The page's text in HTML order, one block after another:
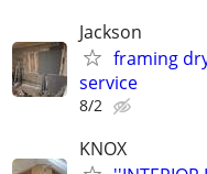
Jackson
framing
service
8/2
KNOX